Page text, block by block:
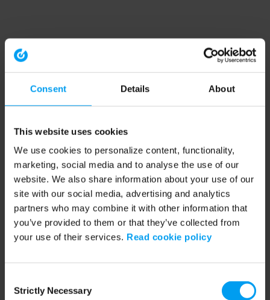
Consent Details About
This website uses cookies
We use cookies to personalize content, functionality,
marketing, social media and to analyse the use of our
website. We also share information about your use of our
site with our social media, advertising and analytics
partners who may combine it with other information that
you’ve provided to them or that they’ve collected from
your use of their services. Read cookie policy
Selection
Strictly Necessary